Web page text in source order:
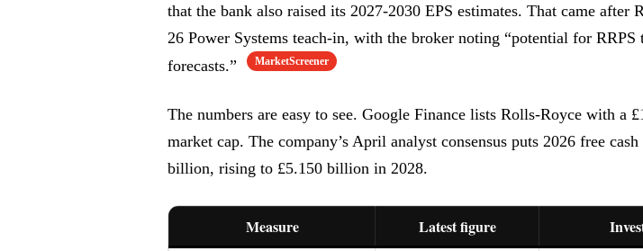
that the bank also raised its 2027-2030 EPS estimates. That came after
26 Power Systems teach-in, with the broker noting “potential for RRPS
forecasts.”
MarketScreener
The numbers are easy to see. Google Finance lists Rolls-Royce with a
market cap. The company’s April analyst consensus puts 2026 free
billion, rising to £5.150 billion in 2028.
Measure Latest figure